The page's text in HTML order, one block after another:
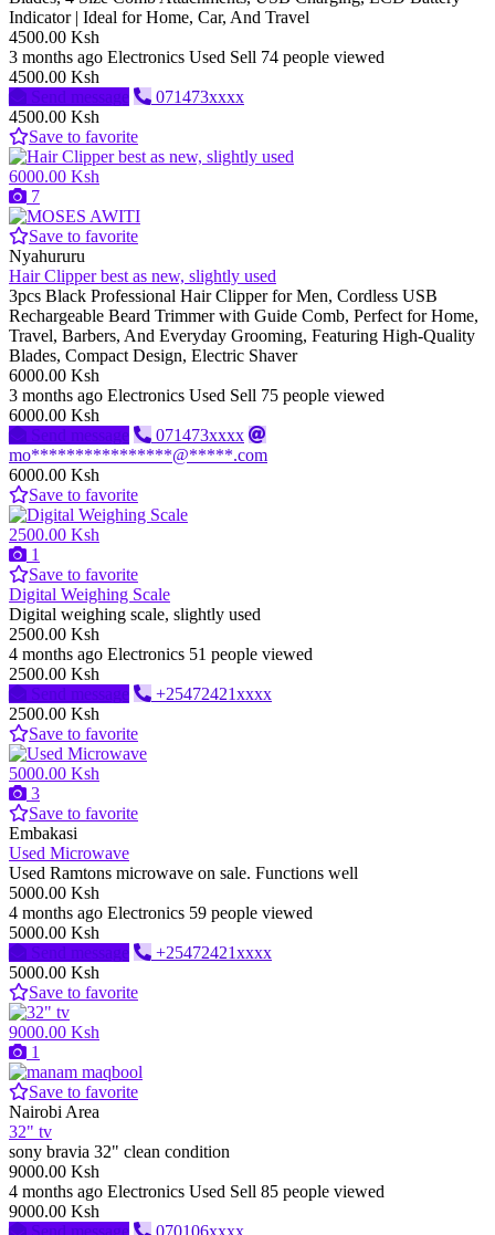
Indicator | Ideal for Home, Car, And Travel
4500.00 Ksh
3 months ago Electronics Used Sell 74 people viewed
4500.00 Ksh
Send message
071473xxxx
4500.00 Ksh
Save to favorite
6000.00 Ksh
7
Save to favorite
Nyahururu
Hair Clipper best as new, slightly used
3pcs Black Professional Hair Clipper for Men, Cordless USB
Rechargeable Beard Trimmer with Guide Comb, Perfect for Home,
Travel, Barbers, And Everyday Grooming, Featuring High-Quality
Blades, Compact Design, Electric Shaver
6000.00 Ksh
3 months ago Electronics Used Sell 75 people viewed
6000.00 Ksh
Send message
071473xxxx
mo****************@*****.com
6000.00 Ksh
Save to favorite
2500.00 Ksh
1
Save to favorite
Digital Weighing Scale
Digital weighing scale, slightly used
2500.00 Ksh
4 months ago Electronics 51 people viewed
2500.00 Ksh
Send message
+25472421xxxx
2500.00 Ksh
Save to favorite
5000.00 Ksh
3
Save to favorite
Embakasi
Used Microwave
Used Ramtons microwave on sale. Functions well
5000.00 Ksh
4 months ago Electronics 59 people viewed
5000.00 Ksh
Send message
+25472421xxxx
5000.00 Ksh
Save to favorite
9000.00 Ksh
1
Save to favorite
Nairobi Area
32" tv
sony bravia 32" clean condition
9000.00 Ksh
4 months ago Electronics Used Sell 85 people viewed
9000.00 Ksh
Send message
070106xxxx